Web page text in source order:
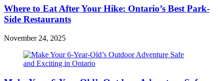
Where to Eat After Your Hike: Ontario’s Best Park-
Side Restaurants
November 24, 2025